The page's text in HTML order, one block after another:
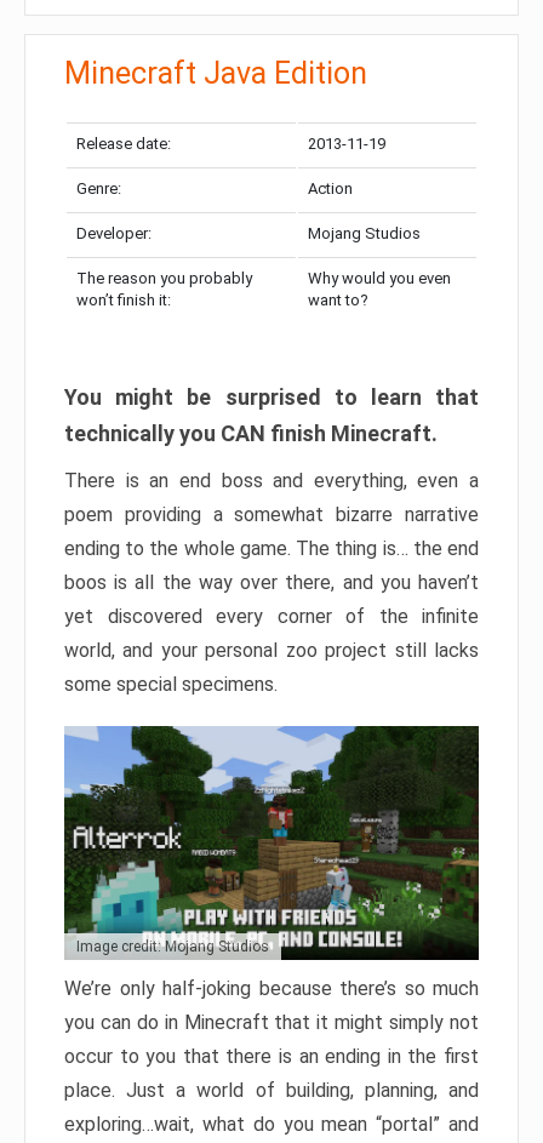
Minecraft Java Edition
Release date: 2013-11-19
Genre: Action
Developer: Mojang Studios
The reason you probably
won’t finish it:
Why would you even
want to?
You might be surprised to learn that
technically you CAN finish Minecraft.
There is an end boss and everything, even a
poem providing a somewhat bizarre narrative
ending to the whole game. The thing is… the end
boos is all the way over there, and you haven’t
yet discovered every corner of the infinite
world, and your personal zoo project still lacks
some special specimens.
Image credit: Mojang Studios
We’re only half-joking because there’s so much
you can do in Minecraft that it might simply not
occur to you that there is an ending in the first
place. Just a world of building, planning, and
exploring…wait, what do you mean “portal” and